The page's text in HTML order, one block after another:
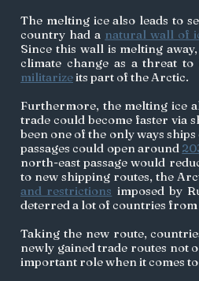
The melting ice also leads to
country had a natural wall of
Since this wall is melting
militarize its part of the Arctic.
Furthermore, the melting ice
trade could become faster via
been one of the only ways
passages could open around
north-east passage would
to new shipping routes, the
and restrictions imposed by
deterred a lot of countries from
Taking the new route,
newly gained trade routes not
important role when it comes